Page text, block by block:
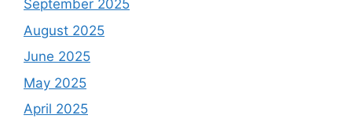
September 2025
August 2025
June 2025
May 2025
April 2025